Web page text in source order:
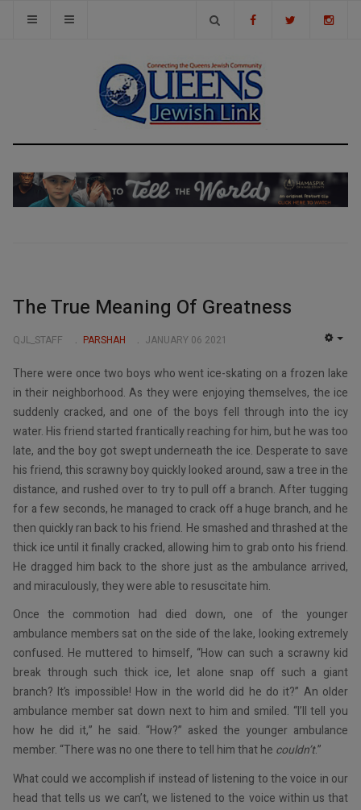
The True Meaning Of Greatness
QJL_STAFF PARSHAH JANUARY 06 2021
There were once two boys who went ice-skating on a frozen lake
in their neighborhood. As they were enjoying themselves, the ice
suddenly cracked, and one of the boys fell through into the icy
water. His friend started frantically reaching for him, but he was too
late, and the boy got swept underneath the ice. Desperate to save
his friend, this scrawny boy quickly looked around, saw a tree in the
distance, and rushed over to try to pull off a branch. After tugging
for a few seconds, he managed to crack off a huge branch, and he
then quickly ran back to his friend. He smashed and thrashed at the
thick ice until it finally cracked, allowing him to grab onto his friend.
He dragged him back to the shore just as the ambulance arrived,
and miraculously, they were able to resuscitate him.
Once the commotion had died down, one of the younger
ambulance members sat on the side of the lake, looking extremely
confused. He muttered to himself, “How can such a scrawny kid
break through such thick ice, let alone snap off such a giant
branch? It’s impossible! How in the world did he do it?” An older
ambulance member sat down next to him and smiled. “I’ll tell you
how he did it,” he said. “How?” asked the younger ambulance
member. “There was no one there to tell him that he couldn’t.”
What could we accomplish if instead of listening to the voice in our
head that tells us we can’t, we listened to the voice within us that